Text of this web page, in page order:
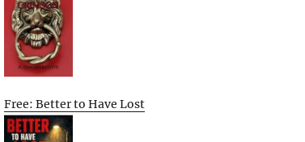
Free: Better to Have Lost